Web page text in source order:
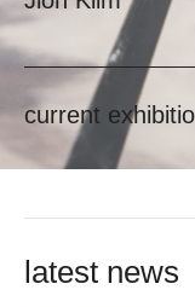
latest news